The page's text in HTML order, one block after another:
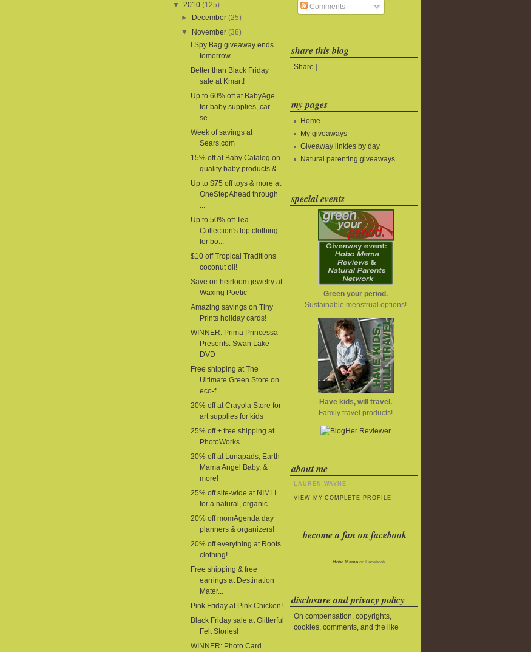
▼
2010 (125)
►
December (25)
▼
November (38)
I Spy Bag giveaway ends
tomorrow
Better than Black Friday
sale at Kmart!
Up to 60% off at BabyAge
for baby supplies, car
se...
Week of savings at
Sears.com
15% off at Baby Catalog on
quality baby products &...
Up to $75 off toys & more at
OneStepAhead through
...
Up to 50% off Tea
Collection's top clothing
for bo...
$10 off Tropical Traditions
coconut oil!
Save on heirloom jewelry at
Waxing Poetic
Amazing savings on Tiny
Prints holiday cards!
WINNER: Prima Princessa
Presents: Swan Lake
DVD
Free shipping at The
Ultimate Green Store on
eco-f...
20% off at Crayola Store for
art supplies for kids
25% off + free shipping at
PhotoWorks
20% off at Lunapads, Earth
Mama Angel Baby, &
more!
25% off site-wide at NIMLI
for a natural, organic ...
20% off momAgenda day
planners & organizers!
20% off everything at Roots
clothing!
Free shipping & free
earrings at Destination
Mater...
Pink Friday at Pink Chicken!
Black Friday sale at Glitterful
Felt Stories!
WINNER: Photo Card
Comments
share this blog
Share
my pages
Home
My giveaways
Giveaway linkies by day
Natural parenting giveaways
special events
Green your period.
Sustainable menstrual options!
Have kids, will travel.
Family travel products!
about me
LAUREN WAYNE
VIEW MY COMPLETE PROFILE
become a fan on facebook
Hobo Mamaon Facebook
disclosure and privacy policy
On compensation, copyrights,
cookies, comments, and the like